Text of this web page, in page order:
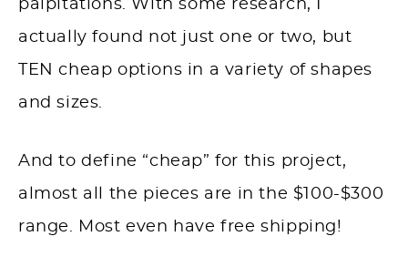
palpitations. With some research, I
actually found not just one or two, but
TEN cheap options in a variety of shapes
and sizes.
And to define “cheap” for this project,
almost all the pieces are in the $100-$300
range. Most even have free shipping!